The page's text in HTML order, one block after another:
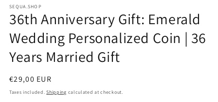
1
in
modal
SEQUA.SHOP
36th Anniversary Gift: Emerald
Wedding Personalized Coin | 36
Years Married Gift
Regular
price
€29,00 EUR
Taxes included.Shipping calculated at checkout.